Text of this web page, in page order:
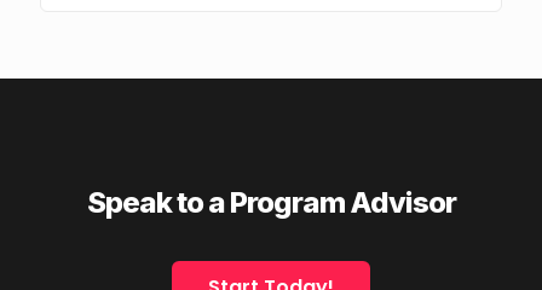
Speak to a Program Advisor